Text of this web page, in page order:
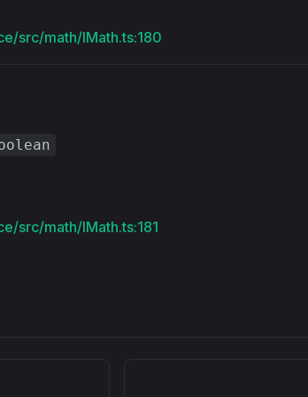
src/math/IMath.ts:180
src/math/IMath.ts:181